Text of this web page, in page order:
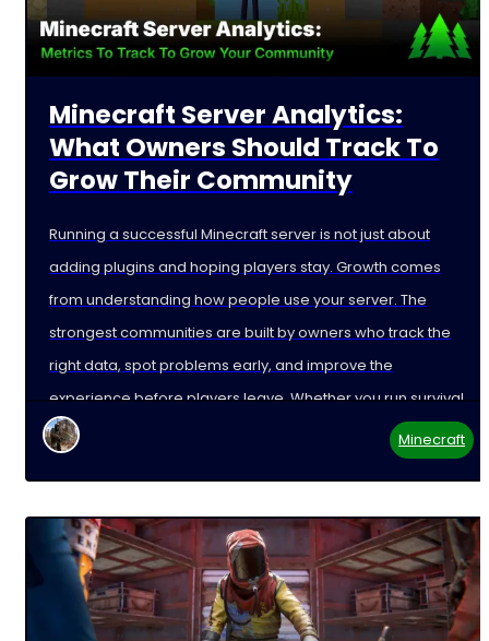
Minecraft Server Analytics:
What Owners Should Track To
Grow Their Community
Running a successful Minecraft server is not just about
adding plugins and hoping players stay. Growth comes
from understanding how people use your server. The
strongest communities are built by owners who track the
right data, spot problems early, and improve the
experience before players leave. Whether you run survival,
Minecraft